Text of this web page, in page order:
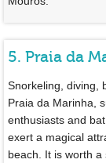
5. Praia da
Snorkeling, diving,
Praia da Marinha,
enthusiasts and
exert a magical
beach. It is worth